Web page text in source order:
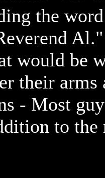
the
would be
their arms
- Most
to the